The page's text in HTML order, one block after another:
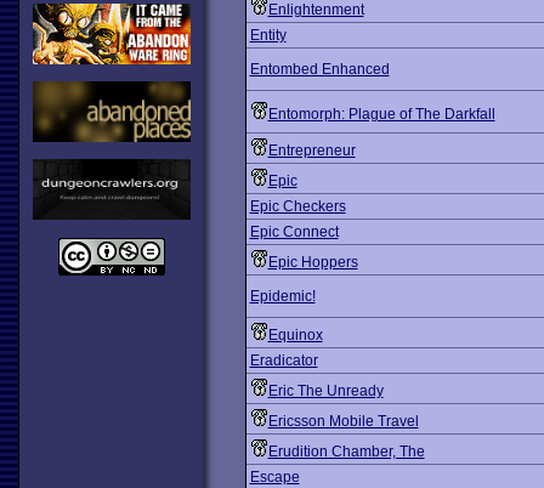
Enlightenment
Entity
Entombed Enhanced
Entomorph: Plague of The Darkfall
Entrepreneur
Epic
Epic Checkers
Epic Connect
Epic Hoppers
Epidemic!
Equinox
Eradicator
Eric The Unready
Ericsson Mobile Travel
Erudition Chamber, The
Escape